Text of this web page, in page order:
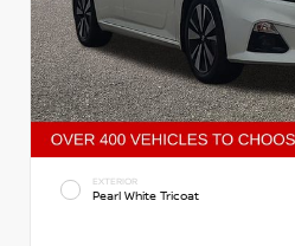
EXTERIOR
Pearl White Tricoat